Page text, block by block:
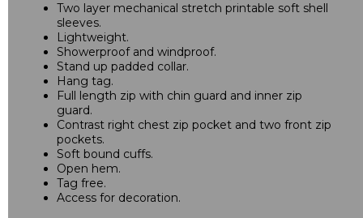
Two layer mechanical stretch printable soft shell
sleeves.
Lightweight.
Showerproof and windproof.
Stand up padded collar.
Hang tag.
Full length zip with chin guard and inner zip
guard.
Contrast right chest zip pocket and two front zip
pockets.
Soft bound cuffs.
Open hem.
Tag free.
Access for decoration.